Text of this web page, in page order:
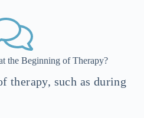
the Beginning of Therapy?
therapy, such as during